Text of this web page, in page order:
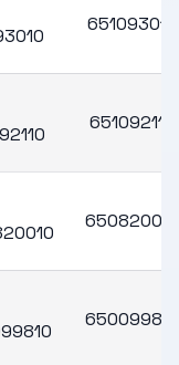
651093010
651092110
650820010
650099810